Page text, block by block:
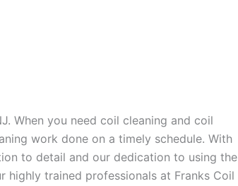
When you need coil cleaning and coil
work done on a timely schedule. With
to detail and our dedication to using the
trained professionals at Franks Coil